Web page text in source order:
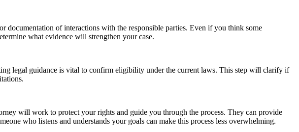
documentation of interactions with the responsible parties. Even if you think some
what evidence will strengthen your case.
legal guidance is vital to confirm eligibility under the current laws. This step will clarify if
will work to protect your rights and guide you through the process. They can provide
who listens and understands your goals can make this process less overwhelming.